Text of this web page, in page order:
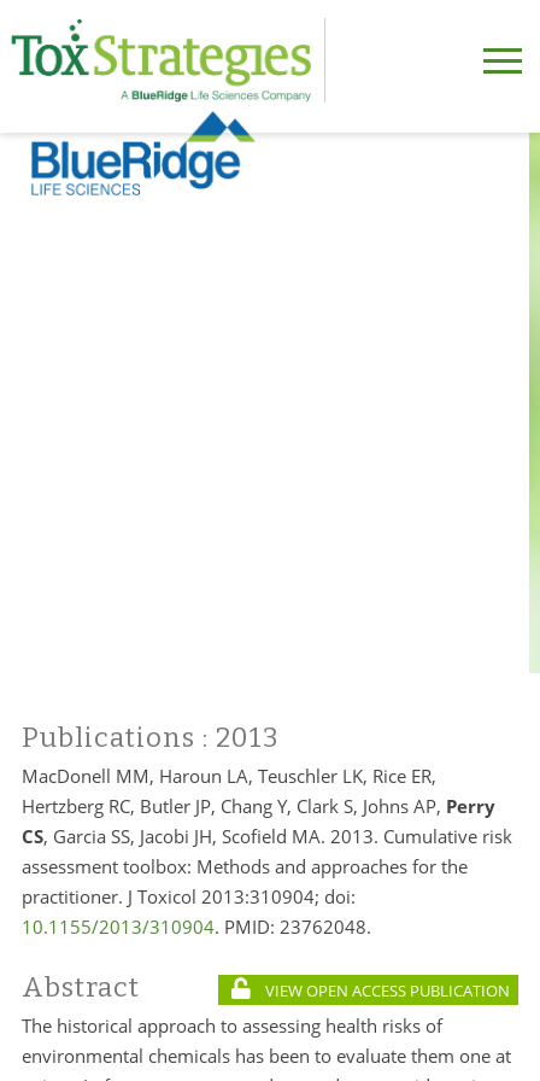
Publications : 2013
MacDonell MM, Haroun LA, Teuschler LK, Rice ER,
Hertzberg RC, Butler JP, Chang Y, Clark S, Johns AP, Perry
CS, Garcia SS, Jacobi JH, Scofield MA. 2013. Cumulative risk
assessment toolbox: Methods and approaches for the
practitioner. J Toxicol 2013:310904; doi:
10.1155/2013/310904. PMID: 23762048.
Abstract VIEW OPEN ACCESS PUBLICATION
The historical approach to assessing health risks of
environmental chemicals has been to evaluate them one at